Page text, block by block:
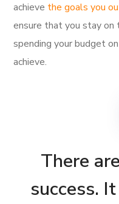
achieve the goals you
ensure that you stay on
spending your budget
achieve.
There
success.